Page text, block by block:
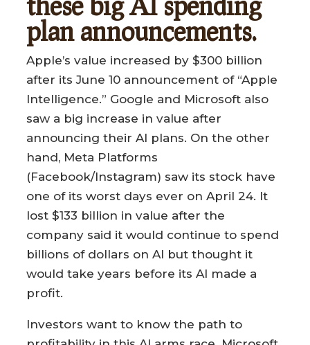
plan announcements.
Apple’s value increased by $300 billion
after its June 10 announcement of “Apple
Intelligence.” Google and Microsoft also
saw a big increase in value after
announcing their AI plans. On the other
hand, Meta Platforms
(Facebook/Instagram) saw its stock have
one of its worst days ever on April 24. It
lost $133 billion in value after the
company said it would continue to spend
billions of dollars on AI but thought it
would take years before its AI made a
profit.
Investors want to know the path to